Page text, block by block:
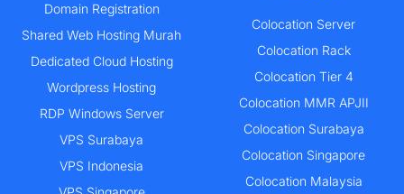
Domain Registration
Shared Web Hosting Murah
Dedicated Cloud Hosting
Wordpress Hosting
RDP Windows Server
VPS Surabaya
VPS Indonesia
Colocation Server
Colocation Rack
Colocation Tier 4
Colocation MMR APJII
Colocation Surabaya
Colocation Singapore
Colocation Malaysia